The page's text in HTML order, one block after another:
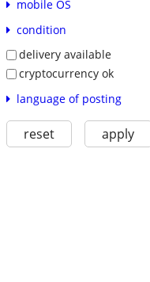
mobile OS
condition
delivery available
cryptocurrency ok
language of posting
reset apply